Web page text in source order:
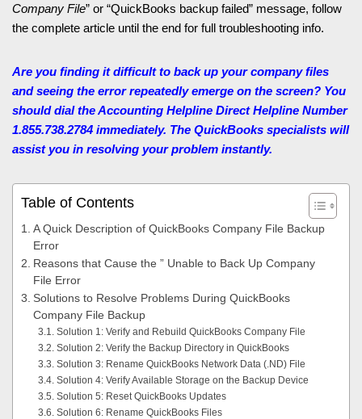
Company File” or “QuickBooks backup failed” message, follow
the complete article until the end for full troubleshooting info.
Are you finding it difficult to back up your company files
and seeing the error repeatedly emerge on the screen? You
should dial the Accounting Helpline Direct Helpline Number
1.855.738.2784 immediately. The QuickBooks specialists will
assist you in resolving your problem instantly.
Table of Contents
A Quick Description of QuickBooks Company File Backup
Error
Reasons that Cause the ” Unable to Back Up Company
File Error
Solutions to Resolve Problems During QuickBooks
Company File Backup
Solution 1: Verify and Rebuild QuickBooks Company File
Solution 2: Verify the Backup Directory in QuickBooks
Solution 3: Rename QuickBooks Network Data (.ND) File
Solution 4: Verify Available Storage on the Backup Device
Solution 5: Reset QuickBooks Updates
Solution 6: Rename QuickBooks Files